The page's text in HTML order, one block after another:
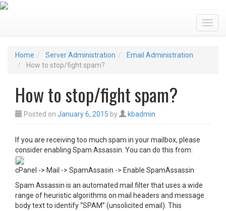
Home Server Administration
Email Administration
How to stop/fight spam?
How to stop/fight spam?
Posted on January 6, 2015 by kbadmin
If you are receiving too much spam in your mailbox, please
consider enabling Spam Assassin. You can do this from:
cPanel -> Mail -> SpamAssasin -> Enable SpamAssassin
Spam Assassin is an automated mail filter that uses a wide
range of heuristic algorithms on mail headers and message
body text to identify “SPAM” (unsolicited email). This